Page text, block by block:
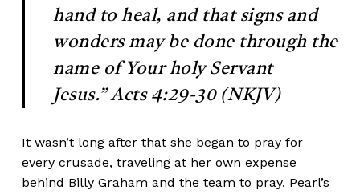
hand to heal, and that signs and
wonders may be done through the
name of Your holy Servant
Jesus.” Acts 4:29-30 (NKJV)
It wasn’t long after that she began to pray for
every crusade, traveling at her own expense
behind Billy Graham and the team to pray. Pearl’s